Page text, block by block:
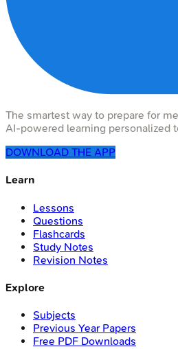
The smartest way to prepare for
AI-powered learning personalized
DOWNLOAD THE APP
Learn
Lessons
Questions
Flashcards
Study Notes
Revision Notes
Explore
Subjects
Previous Year Papers
Free PDF Downloads